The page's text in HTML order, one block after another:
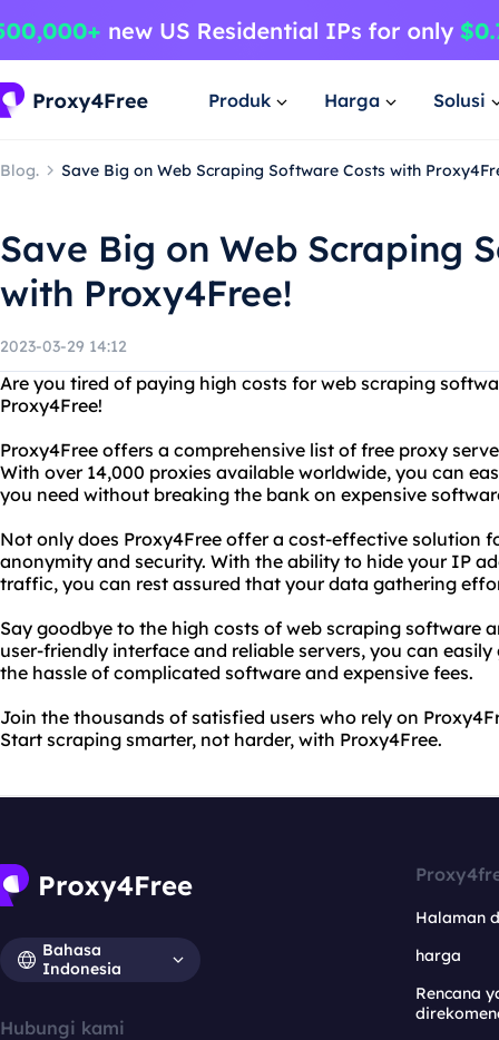
Produk Harga Solusi
Blog. Save Big on Web Scraping Software Costs with
Save Big on Web Scraping
with Proxy4Free!
2023-03-29 14:12
Are you tired of paying high costs for web scraping
Proxy4Free!
Proxy4Free offers a comprehensive list of free proxy
With over 14,000 proxies available worldwide, you can
you need without breaking the bank on expensive
Not only does Proxy4Free offer a cost-effective solution
anonymity and security. With the ability to hide your IP
traffic, you can rest assured that your data gathering
Say goodbye to the high costs of web scraping software
user-friendly interface and reliable servers, you can
the hassle of complicated software and expensive fees.
Join the thousands of satisfied users who rely on
Start scraping smarter, not harder, with Proxy4Free.
Bahasa
Indonesia
Hubungi kami
Halaman
harga
Rencana